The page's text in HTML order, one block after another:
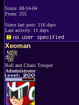
Since: 08-14-04
From: 255
Since last post: 116 days
Last activity: 11 days
Xeoman
Ball and Chain Trooper
Administrator